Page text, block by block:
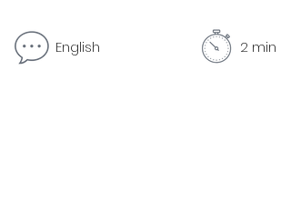
English 2 min